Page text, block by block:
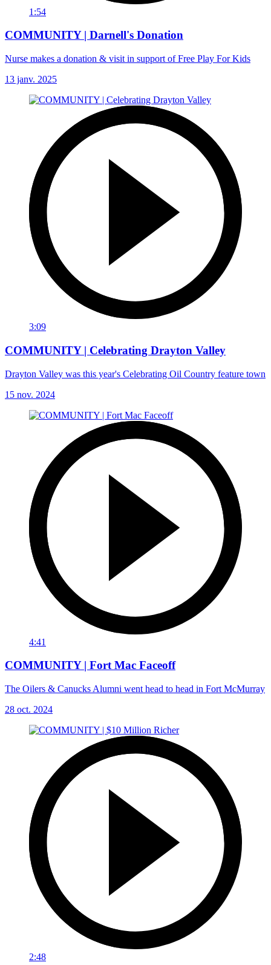
1:54
COMMUNITY | Darnell's Donation
Nurse makes a donation & visit in support of Free Play For Kids
13 janv. 2025
3:09
COMMUNITY | Celebrating Drayton Valley
Drayton Valley was this year's Celebrating Oil Country feature town
15 nov. 2024
4:41
COMMUNITY | Fort Mac Faceoff
The Oilers & Canucks Alumni went head to head in Fort McMurray
28 oct. 2024
2:48